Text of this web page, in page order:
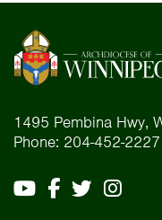
1495 Pembina Hwy,
Phone: 204-452-